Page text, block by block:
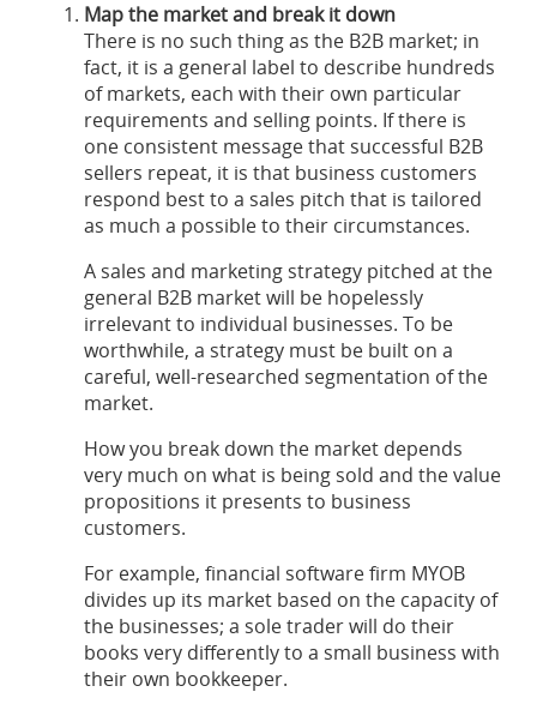
Map the market and break it down
There is no such thing as the B2B market; in
fact, it is a general label to describe hundreds
of markets, each with their own particular
requirements and selling points. If there is
one consistent message that successful B2B
sellers repeat, it is that business customers
respond best to a sales pitch that is tailored
as much a possible to their circumstances.
A sales and marketing strategy pitched at the
general B2B market will be hopelessly
irrelevant to individual businesses. To be
worthwhile, a strategy must be built on a
careful, well-researched segmentation of the
market.
How you break down the market depends
very much on what is being sold and the value
propositions it presents to business
customers.
For example, financial software firm MYOB
divides up its market based on the capacity of
the businesses; a sole trader will do their
books very differently to a small business with
their own bookkeeper.